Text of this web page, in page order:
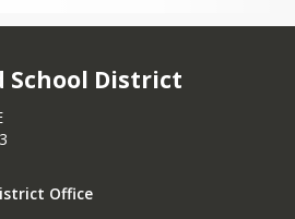
the Board
Policies
Committees
School District
Office